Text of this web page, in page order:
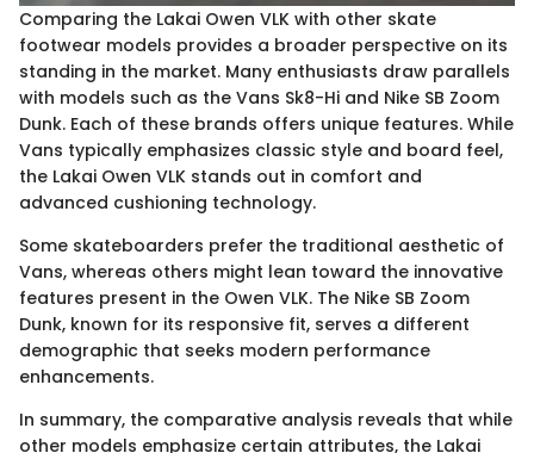
Comparing the Lakai Owen VLK with other skate
footwear models provides a broader perspective on its
standing in the market. Many enthusiasts draw parallels
with models such as the Vans Sk8-Hi and Nike SB Zoom
Dunk. Each of these brands offers unique features. While
Vans typically emphasizes classic style and board feel,
the Lakai Owen VLK stands out in comfort and
advanced cushioning technology.
Some skateboarders prefer the traditional aesthetic of
Vans, whereas others might lean toward the innovative
features present in the Owen VLK. The Nike SB Zoom
Dunk, known for its responsive fit, serves a different
demographic that seeks modern performance
enhancements.
In summary, the comparative analysis reveals that while
other models emphasize certain attributes, the Lakai